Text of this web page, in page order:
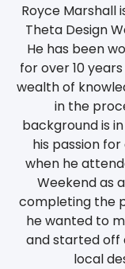
Royce Marshall
Theta Design
He has been
for over 10
wealth of
in the
background is
his passion
when he
Weekend as
completing the
he wanted to
and started off
local